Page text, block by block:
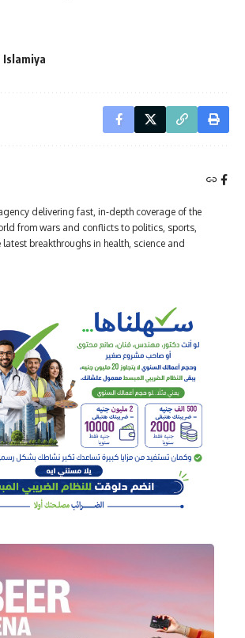
Islamiya
delivering fast, in-depth coverage of the
from wars and conflicts to politics, sports,
breakthroughs in health, science and